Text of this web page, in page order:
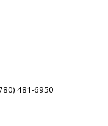
481-6950